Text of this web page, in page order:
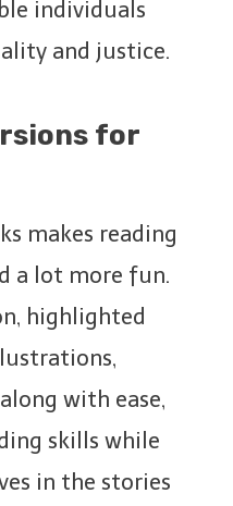
individuals
and justice.
for
makes reading
a lot more fun.
highlighted
with ease,
skills while
in the stories